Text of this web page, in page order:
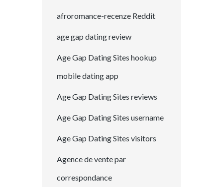
afroromance-recenze Reddit
age gap dating review
Age Gap Dating Sites hookup
mobile dating app
Age Gap Dating Sites reviews
Age Gap Dating Sites username
Age Gap Dating Sites visitors
Agence de vente par
correspondance